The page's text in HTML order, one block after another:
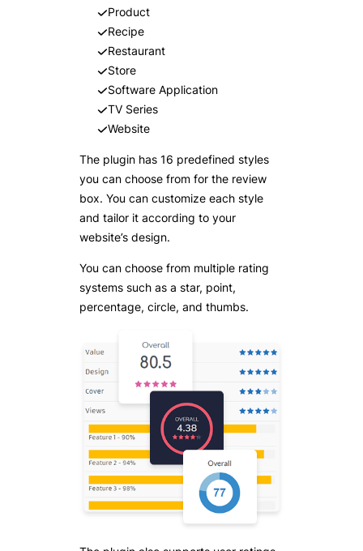
Product
Recipe
Restaurant
Store
Software Application
TV Series
Website
The plugin has 16 predefined styles
you can choose from for the review
box. You can customize each style
and tailor it according to your
website’s design.
You can choose from multiple rating
systems such as a star, point,
percentage, circle, and thumbs.